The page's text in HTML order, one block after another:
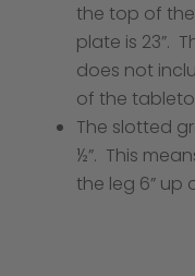
the top of
plate is 23”.
does not
of the
The slotted
½”. This
the leg 6” up